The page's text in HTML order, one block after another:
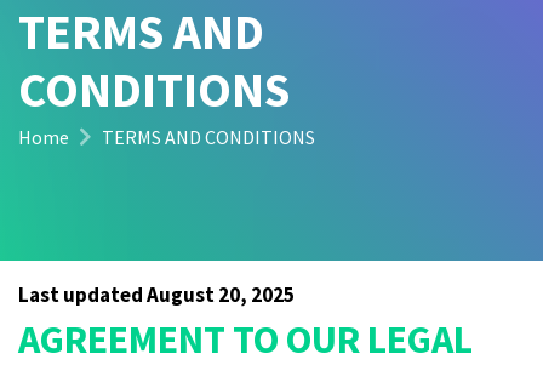
TERMS AND
CONDITIONS
Home TERMS AND CONDITIONS
Last updatedAugust 20, 2025
AGREEMENT TO OUR LEGAL